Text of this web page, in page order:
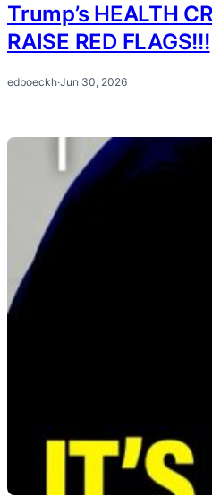
Trump’s HEALTH
RAISE RED FLAGS!!!
edboeckh·Jun 30, 2026